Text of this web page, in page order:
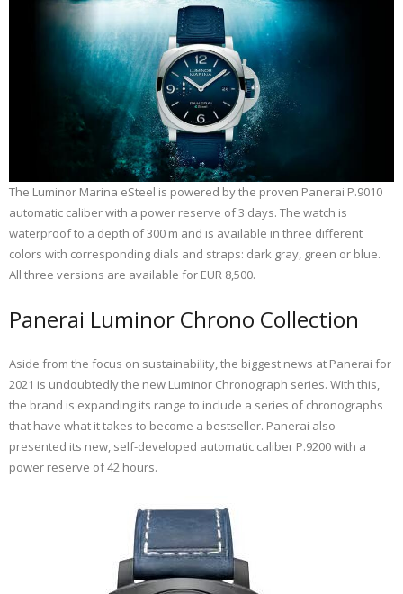
The Luminor Marina eSteel is powered by the proven Panerai P.9010
automatic caliber with a power reserve of 3 days. The watch is
waterproof to a depth of 300 m and is available in three different
colors with corresponding dials and straps: dark gray, green or blue.
All three versions are available for EUR 8,500.
Panerai Luminor Chrono Collection
Aside from the focus on sustainability, the biggest news at Panerai for
2021 is undoubtedly the new Luminor Chronograph series. With this,
the brand is expanding its range to include a series of chronographs
that have what it takes to become a bestseller. Panerai also
presented its new, self-developed automatic caliber P.9200 with a
power reserve of 42 hours.